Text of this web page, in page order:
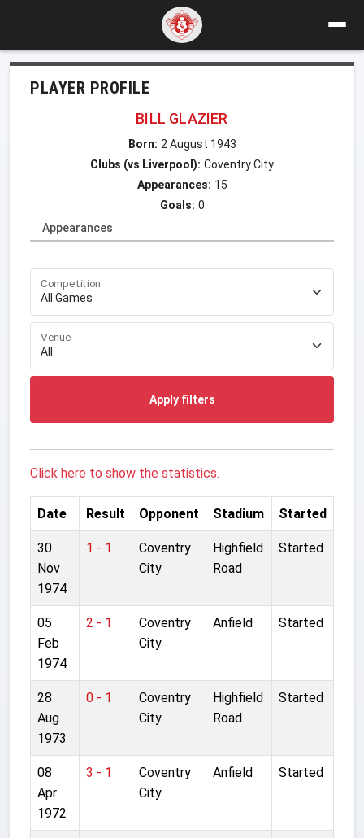
PLAYER PROFILE
BILL GLAZIER
Born: 2 August 1943
Clubs (vs Liverpool): Coventry City
Appearances: 15
Goals: 0
Appearances
Competition
Venue
Apply filters
Click here to show the statistics.
Date Result Opponent Stadium Started
30
Nov
1974
1 - 1
Coventry
City
Highfield
Road
Started
05
Feb
1974
2 - 1
Coventry
City
Anfield Started
28
Aug
1973
0 - 1
Coventry
City
Highfield
Road
Started
08
Apr
1972
3 - 1
Coventry
City
Anfield Started